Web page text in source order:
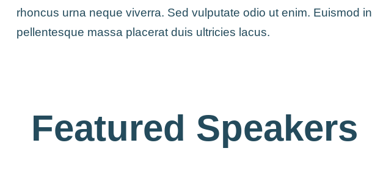
rhoncus urna neque viverra. Sed vulputate odio ut enim. Euismod in
pellentesque massa placerat duis ultricies lacus.
Featured Speakers